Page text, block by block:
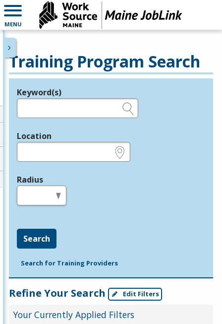
MENU
Training Program Search
Legend
Keyword(s)
Location
Radius
Search
Search for Training Providers
Refine Your Search Edit Filters
Your Currently Applied Filters